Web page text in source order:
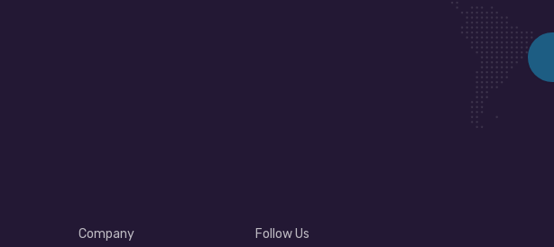
Company Follow Us